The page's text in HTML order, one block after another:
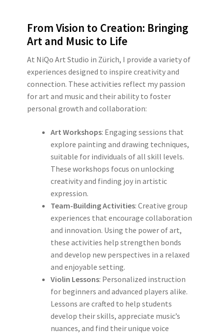
From Vision to Creation: Bringing
Art and Music to Life
At NiQo Art Studio in Zürich, I provide a variety of
experiences designed to inspire creativity and
connection. These activities reflect my passion
for art and music and their ability to foster
personal growth and collaboration:
Art Workshops: Engaging sessions that
explore painting and drawing techniques,
suitable for individuals of all skill levels.
These workshops focus on unlocking
creativity and finding joy in artistic
expression.
Team-Building Activities: Creative group
experiences that encourage collaboration
and innovation. Using the power of art,
these activities help strengthen bonds
and develop new perspectives in a relaxed
and enjoyable setting.
Violin Lessons: Personalized instruction
for beginners and advanced players alike.
Lessons are crafted to help students
develop their skills, appreciate music’s
nuances, and find their unique voice